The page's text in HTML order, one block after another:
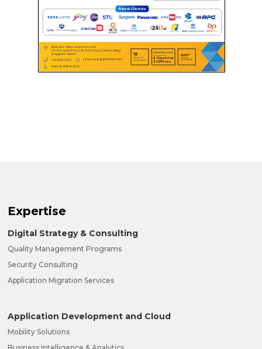
Expertise
Digital Strategy & Consulting
Quality Management Programs
Security Consulting
Application Migration Services
Application Development and Cloud
Mobility Solutions